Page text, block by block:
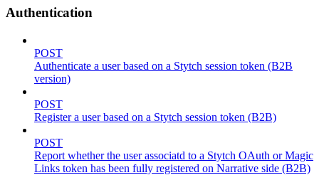
Authentication
POST
Authenticate a user based on a Stytch session token (B2B
version)
POST
Register a user based on a Stytch session token (B2B)
POST
Report whether the user associatd to a Stytch OAuth or Magic
Links token has been fully registered on Narrative side (B2B)